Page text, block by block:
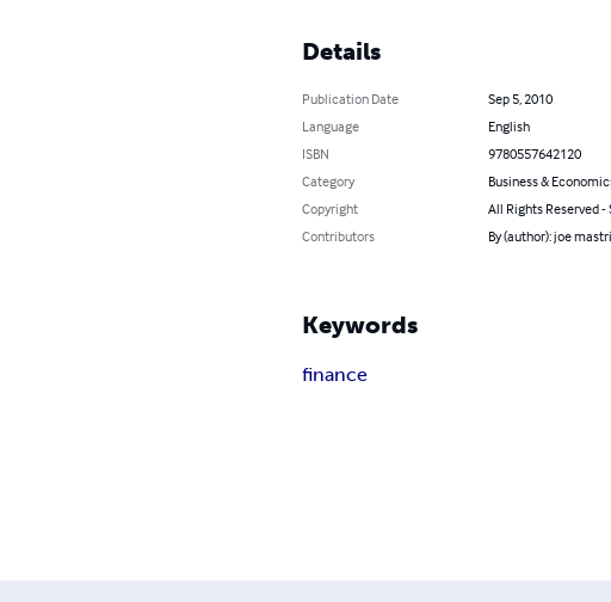
Details
Publication Date
Sep 5, 2010
Language
English
ISBN
9780557642120
Category
Business &
Copyright
All Rights Reserved
Contributors
By (author): joe
Keywords
finance